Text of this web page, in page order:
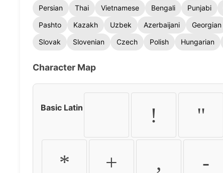
Persian
Thai Vietnamese Bengali Punjabi
Pashto
Kazakh Uzbek Azerbaijani Georgian
Slovak
Slovenian Czech Polish Hungarian
Character Map
Basic Latin ! "
* + , -